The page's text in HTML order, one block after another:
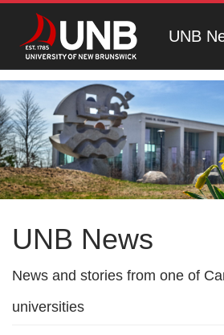
UNB
UNB News
News and stories from one of
universities